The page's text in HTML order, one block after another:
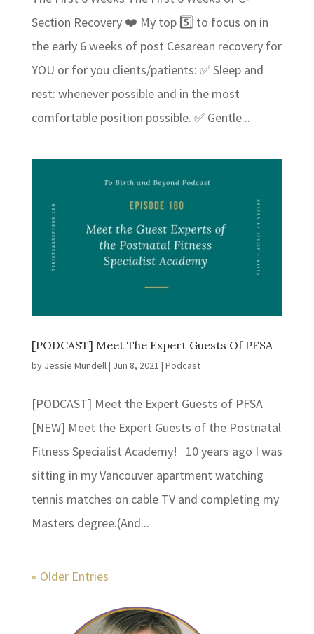
Section Recovery ❤️ My top 5️⃣ to focus on in
the early 6 weeks of post Cesarean recovery for
YOU or for you clients/patients: ✅ Sleep and
rest: whenever possible and in the most
comfortable position possible. ✅ Gentle...
[PODCAST] Meet The Expert Guests Of PFSA
by Jessie Mundell| Jun 8, 2021 | Podcast
[PODCAST] Meet the Expert Guests of PFSA
[NEW] Meet the Expert Guests of the Postnatal
Fitness Specialist Academy! 10 years ago I was
sitting in my Vancouver apartment watching
tennis matches on cable TV and completing my
Masters degree.(And...
« Older Entries